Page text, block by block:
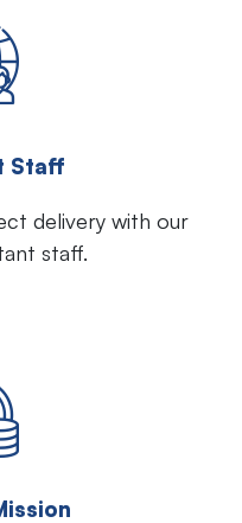
Staff
delivery with our
staff.